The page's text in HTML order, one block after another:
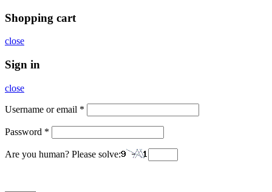
Shopping cart
close
Sign in
close
Username or email *
Password *
Are you human? Please solve: